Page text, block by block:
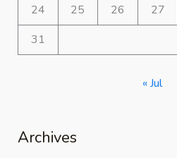
24
25 26 27
31
« Jul
Archives